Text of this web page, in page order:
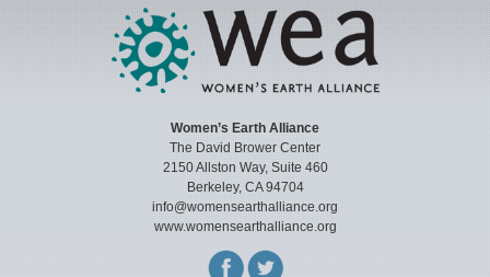
Women’s Earth Alliance
The David Brower Center
2150 Allston Way, Suite 460
Berkeley, CA 94704
info@womensearthalliance.org
www.womensearthalliance.org